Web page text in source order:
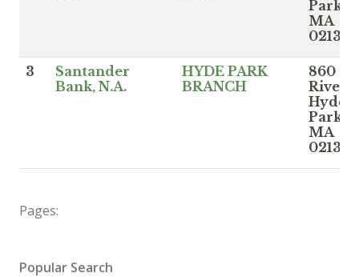
Park
MA
02136
3
Santander
Bank, N.A.
HYDE PARK
BRANCH
860
River
Hyde
Park
MA
02136
Pages:
Popular Search